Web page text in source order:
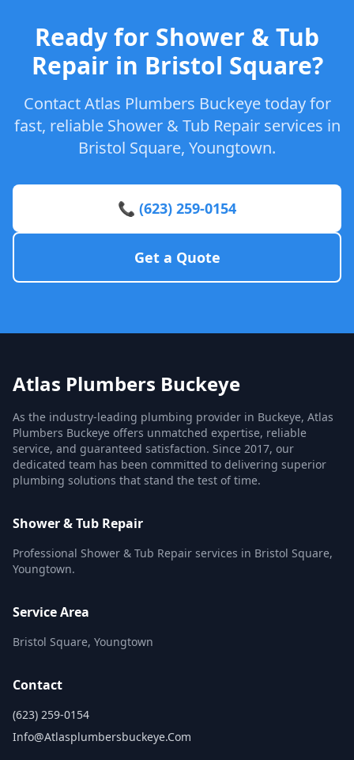
Ready for Shower & Tub
Repair in Bristol Square?
Contact Atlas Plumbers Buckeye today for
fast, reliable Shower & Tub Repair services in
Bristol Square, Youngtown.
📞 (623) 259-0154
Get a Quote
Atlas Plumbers Buckeye
As the industry-leading plumbing provider in Buckeye, Atlas
Plumbers Buckeye offers unmatched expertise, reliable
service, and guaranteed satisfaction. Since 2017, our
dedicated team has been committed to delivering superior
plumbing solutions that stand the test of time.
Shower & Tub Repair
Professional Shower & Tub Repair services in Bristol Square,
Youngtown.
Service Area
Bristol Square, Youngtown
Contact
(623) 259-0154
Info@atlasplumbersbuckeye.com